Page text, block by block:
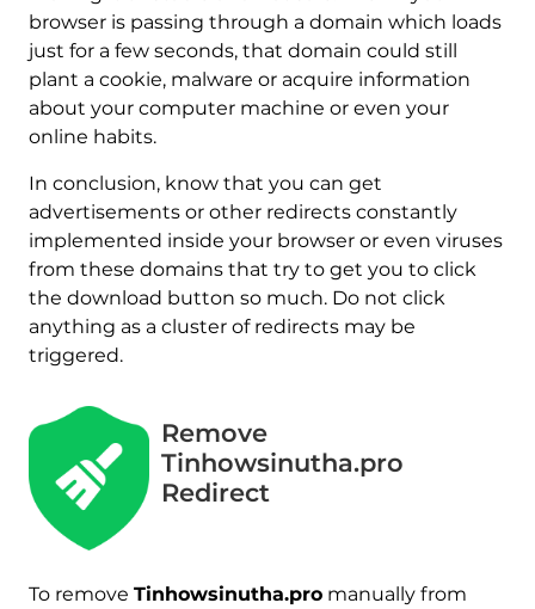
browser is passing through a domain which loads
just for a few seconds, that domain could still
plant a cookie, malware or acquire information
about your computer machine or even your
online habits.
In conclusion, know that you can get
advertisements or other redirects constantly
implemented inside your browser or even viruses
from these domains that try to get you to click
the download button so much. Do not click
anything as a cluster of redirects may be
triggered.
Remove
Tinhowsinutha.pro
Redirect
To remove Tinhowsinutha.promanually from